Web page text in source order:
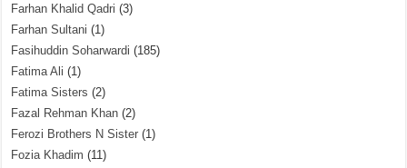
Farhan Khalid Qadri (3)
Farhan Sultani (1)
Fasihuddin Soharwardi (185)
Fatima Ali (1)
Fatima Sisters (2)
Fazal Rehman Khan (2)
Ferozi Brothers N Sister (1)
Fozia Khadim (11)